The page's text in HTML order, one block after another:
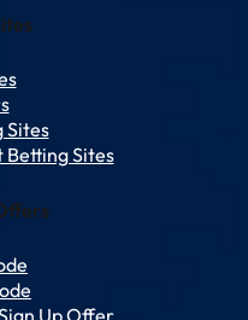
Sites
Betting Sites
Up Offer